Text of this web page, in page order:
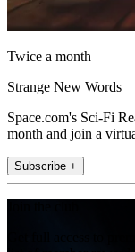
Twice a month
Strange New Words
Space.com's Sci-Fi
month and join a
Subscribe +